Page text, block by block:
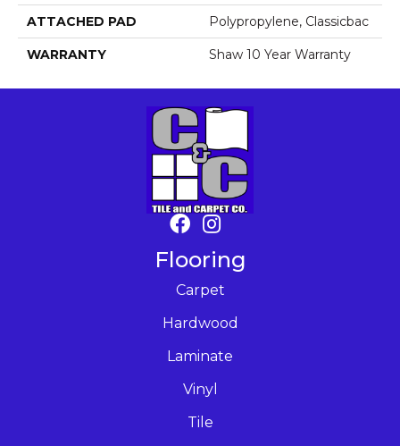
ATTACHED PAD Polypropylene, Classicbac
WARRANTY Shaw 10 Year Warranty
Flooring
Carpet
Hardwood
Laminate
Vinyl
Tile